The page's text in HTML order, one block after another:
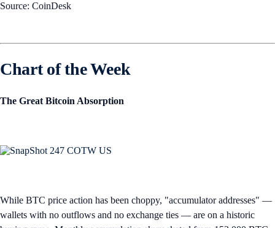
Source: CoinDesk
Chart of the Week
The Great Bitcoin Absorption
While BTC price action has been choppy, "accumulator addresses" —
wallets with no outflows and no exchange ties — are on a historic